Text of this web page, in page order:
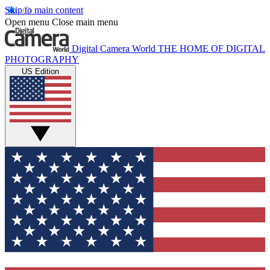
Skip to main content
Open menu Close main menu
Digital Camera World THE HOME OF DIGITAL
PHOTOGRAPHY
US Edition